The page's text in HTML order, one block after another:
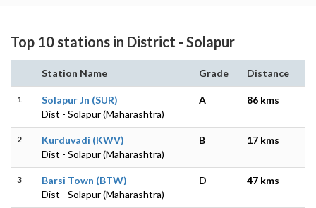
Top 10 stations in District - Solapur
Station Name Grade Distance
1
Solapur Jn (SUR)
Dist - Solapur (Maharashtra)
A 86 kms
2
Kurduvadi (KWV)
Dist - Solapur (Maharashtra)
B 17 kms
3
Barsi Town (BTW)
Dist - Solapur (Maharashtra)
D 47 kms